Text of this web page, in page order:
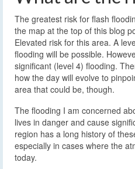
The greatest risk for flash
the map at the top of this blog
Elevated risk for this area. A
flooding will be possible.
significant (level 4) flooding.
how the day will evolve to
area that could be, though.
The flooding I am concerned
lives in danger and cause
region has a long history of
especially in cases where the
today.